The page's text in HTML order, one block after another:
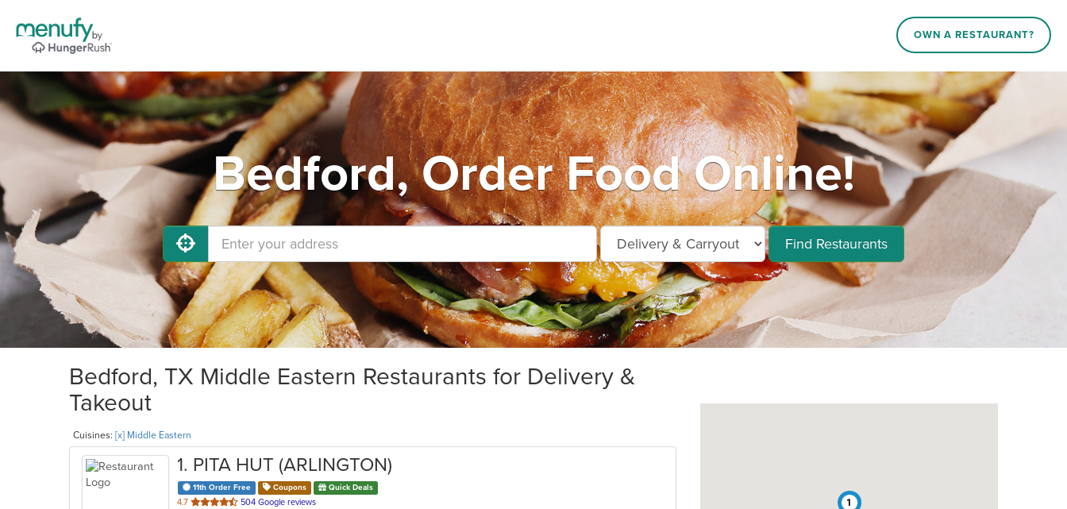
OWN A RESTAURANT?
Bedford, Order Food Online!
Find Restaurants
Bedford, TX Middle Eastern Restaurants for Delivery &
Takeout
Cuisines: [x] Middle Eastern
1. PITA HUT (ARLINGTON)
11th Order Free Coupons Quick Deals
4.7 out
504 Google reviews 1